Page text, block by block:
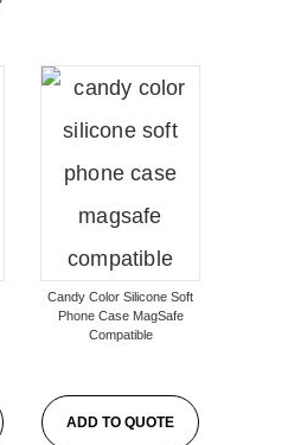
Candy Color Silicone Soft
Phone Case MagSafe
Compatible
ADD TO QUOTE